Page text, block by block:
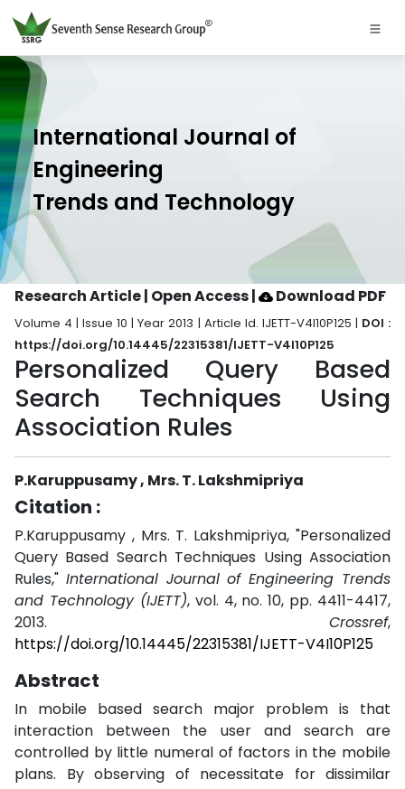
International Journal of
Engineering
Trends and Technology
Research Article | Open Access| Download PDF
Volume 4 | Issue 10 | Year 2013 | Article Id. IJETT-V4I10P125 | DOI :
https://doi.org/10.14445/22315381/IJETT-V4I10P125
Personalized Query Based
Search Techniques Using
Association Rules
P.Karuppusamy , Mrs. T. Lakshmipriya
Citation :
P.Karuppusamy , Mrs. T. Lakshmipriya, "Personalized
Query Based Search Techniques Using Association
Rules," International Journal of Engineering Trends
and Technology (IJETT), vol. 4, no. 10, pp. 4411-4417,
2013. Crossref,
https://doi.org/10.14445/22315381/IJETT-V4I10P125
Abstract
In mobile based search major problem is that
interaction between the user and search are
controlled by little numeral of factors in the mobile
plans. By observing of necessitate for dissimilar